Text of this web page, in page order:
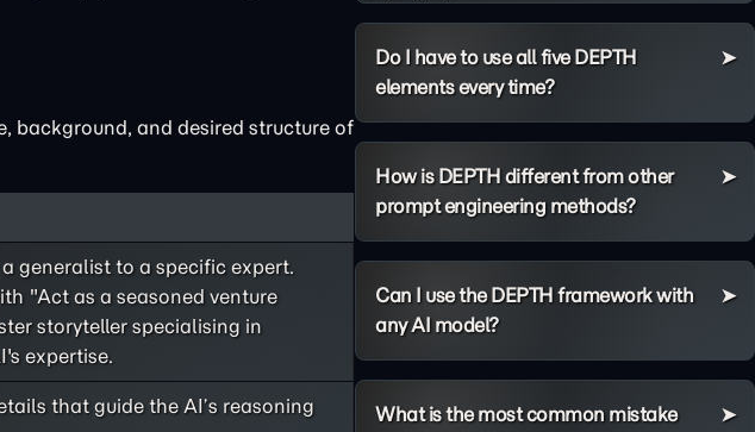
background, and desired structure of
generalist to a specific expert.
"Act as a seasoned venture
storyteller specialising in
expertise.
that guide the AI’s reasoning
Do I have to use all five DEPTH
elements every time?
How is DEPTH different from other
prompt engineering methods?
Can I use the DEPTH framework with
any AI model?
What is the most common mistake